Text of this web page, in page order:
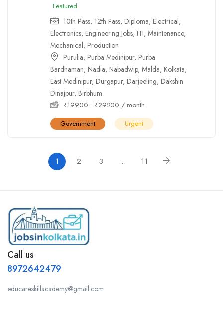
Featured
10th Pass, 12th Pass, Diploma, Electrical,
Electronics, Engineering Jobs, ITI, Maintenance,
Mechanical, Production
Purulia, Purba Medinipur, Purba
Bardhaman, Nadia, Nabadwip, Malda, Kolkata,
East Medinipur, Durgapur, Darjeeling, Dakshin
Dinajpur, Birbhum
₹19900 - ₹29200 / month
Government Urgent
1 2 3 … 11
Call us
8972642479
educareskillacademy@gmail.com